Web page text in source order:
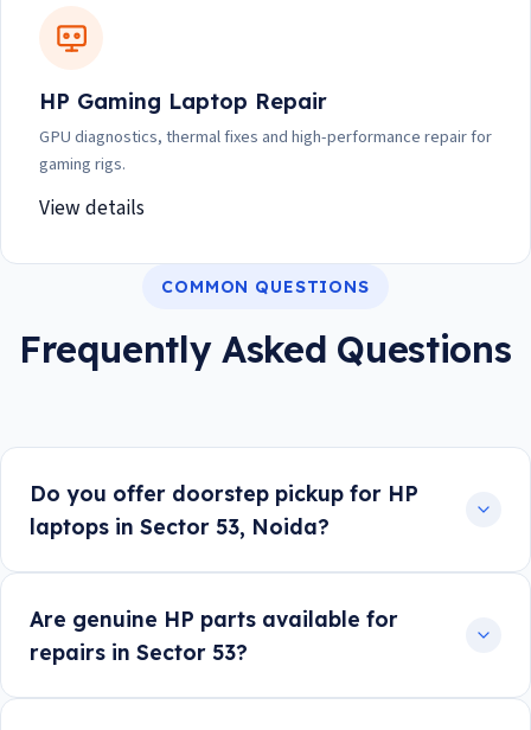
HP Gaming Laptop Repair
GPU diagnostics, thermal fixes and high-performance repair for
gaming rigs.
View details
COMMON QUESTIONS
Frequently Asked Questions
Do you offer doorstep pickup for HP
laptops in Sector 53, Noida?
Are genuine HP parts available for
repairs in Sector 53?